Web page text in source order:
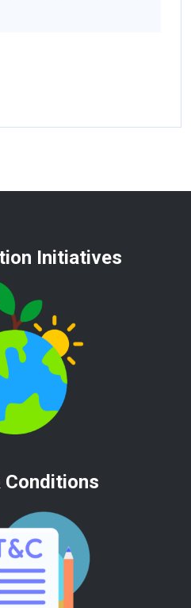
Initiatives
Conditions